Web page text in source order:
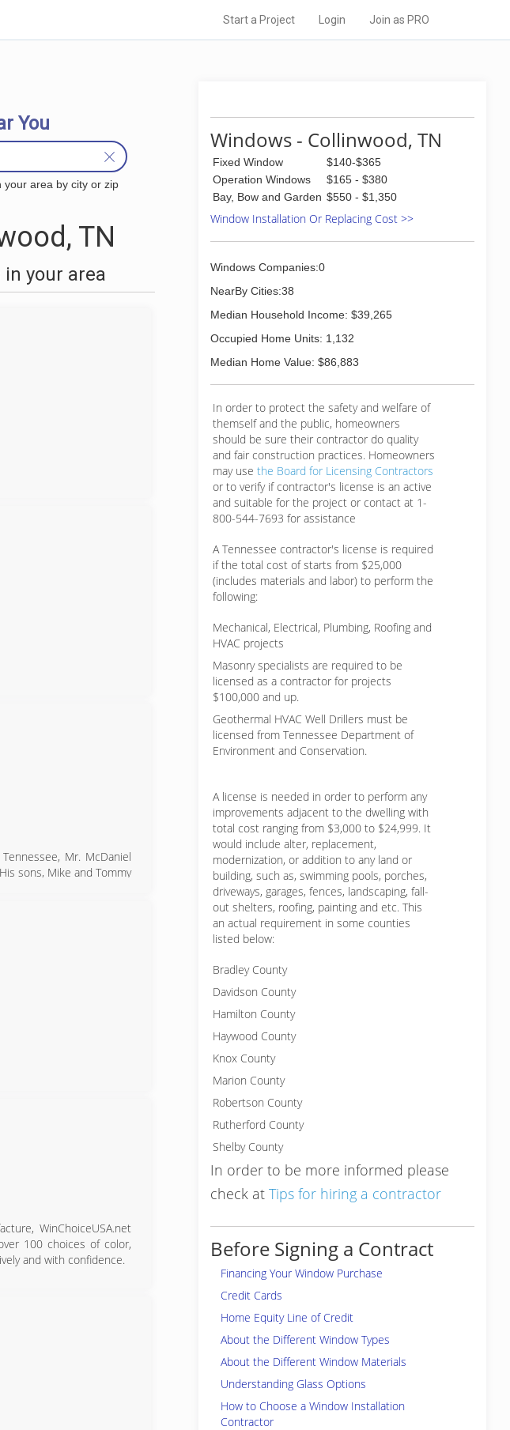
Start a Project Login Join as PRO
You
your area by city or zip
TN
your area
Mr. McDaniel
sons, Mike and Tommy
WinChoiceUSA.net
100 choices of color,
and with confidence.
Windows - Collinwood, TN
Fixed Window
$140-$365
Operation Windows
$165 - $380
Bay, Bow and Garden $550 - $1,350
Window Installation Or Replacing Cost >>
Windows Companies:0
NearBy Cities:38
Median Household Income: $39,265
Occupied Home Units: 1,132
Median Home Value: $86,883
In order to protect the safety and welfare of
themself and the public, homeowners
should be sure their contractor do quality
and fair construction practices. Homeowners
may use the Board for Licensing Contractors
or to verify if contractor's license is an active
and suitable for the project or contact at 1-
800-544-7693 for assistance
A Tennessee contractor's license is required
if the total cost of starts from $25,000
(includes materials and labor) to perform the
following:
Mechanical, Electrical, Plumbing, Roofing and
HVAC projects
Masonry specialists are required to be
licensed as a contractor for projects
$100,000 and up.
Geothermal HVAC Well Drillers must be
licensed from Tennessee Department of
Environment and Conservation.
A license is needed in order to perform any
improvements adjacent to the dwelling with
total cost ranging from $3,000 to $24,999. It
would include alter, replacement,
modernization, or addition to any land or
building, such as, swimming pools, porches,
driveways, garages, fences, landscaping, fall-
out shelters, roofing, painting and etc. This
an actual requirement in some counties
listed below:
Bradley County
Davidson County
Hamilton County
Haywood County
Knox County
Marion County
Robertson County
Rutherford County
Shelby County
In order to be more informed please
check at Tips for hiring a contractor
Before Signing a Contract
Financing Your Window Purchase
Credit Cards
Home Equity Line of Credit
About the Different Window Types
About the Different Window Materials
Understanding Glass Options
How to Choose a Window Installation
Contractor